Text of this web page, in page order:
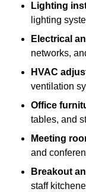
Lighting
lighting
Electrical
networks,
HVAC
ventilation
Office
tables, and
Meeting
and
Breakout
staff